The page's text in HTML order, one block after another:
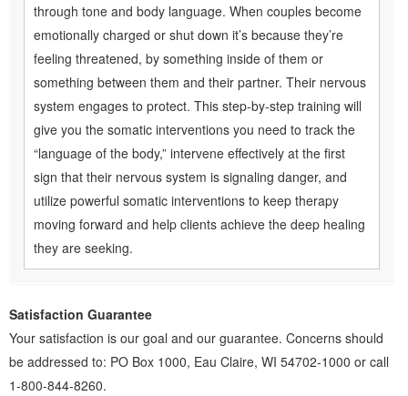
through tone and body language. When couples become
emotionally charged or shut down it’s because they’re
feeling threatened, by something inside of them or
something between them and their partner. Their nervous
system engages to protect. This step-by-step training will
give you the somatic interventions you need to track the
“language of the body,” intervene effectively at the first
sign that their nervous system is signaling danger, and
utilize powerful somatic interventions to keep therapy
moving forward and help clients achieve the deep healing
they are seeking.
Satisfaction Guarantee
Your satisfaction is our goal and our guarantee. Concerns should
be addressed to: PO Box 1000, Eau Claire, WI 54702-1000 or call
1-800-844-8260.